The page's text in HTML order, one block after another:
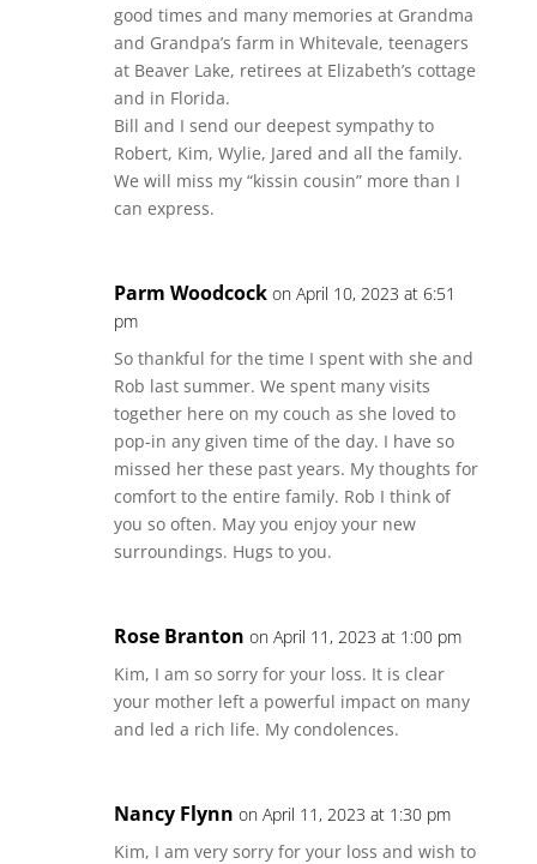
good times and many memories at Grandma
and Grandpa’s farm in Whitevale, teenagers
at Beaver Lake, retirees at Elizabeth’s cottage
and in Florida.
Bill and I send our deepest sympathy to
Robert, Kim, Wylie, Jared and all the family.
We will miss my “kissin cousin” more than I
can express.
Parm Woodcock on April 10, 2023 at 6:51
pm
So thankful for the time I spent with she and
Rob last summer. We spent many visits
together here on my couch as she loved to
pop-in any given time of the day. I have so
missed her these past years. My thoughts for
comfort to the entire family. Rob I think of
you so often. May you enjoy your new
surroundings. Hugs to you.
Rose Branton on April 11, 2023 at 1:00 pm
Kim, I am so sorry for your loss. It is clear
your mother left a powerful impact on many
and led a rich life. My condolences.
Nancy Flynn on April 11, 2023 at 1:30 pm
Kim, I am very sorry for your loss and wish to